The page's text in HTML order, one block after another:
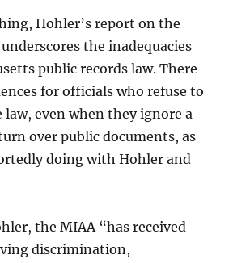
Hohler’s report on the
the inadequacies
public records law. There
for officials who refuse to
even when they ignore a
over public documents, as
doing with Hohler and
the MIAA “has received
discrimination,